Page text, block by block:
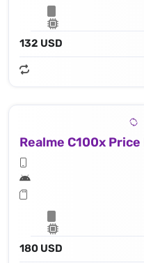
132 USD
Realme C100x Price
180 USD